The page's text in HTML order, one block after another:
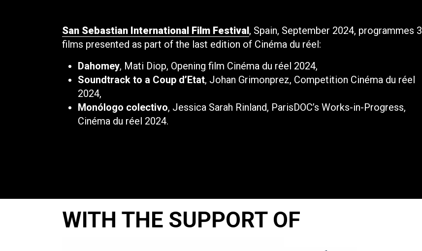
San Sebastian International Film Festival, Spain, September 2024, programmes 3
films presented as part of the last edition of Cinéma du réel:
Dahomey, Mati Diop, Opening film Cinéma du réel 2024,
Soundtrack to a Coup d’Etat, Johan Grimonprez, Competition Cinéma du réel
2024,
Monólogo colectivo, Jessica Sarah Rinland, ParisDOC’s Works-in-Progress,
Cinéma du réel 2024.
WITH THE SUPPORT OF